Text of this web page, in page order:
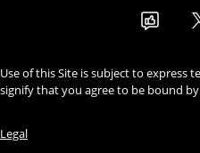
Use of this Site is subject to express
signify that you agree to be bound
Legal